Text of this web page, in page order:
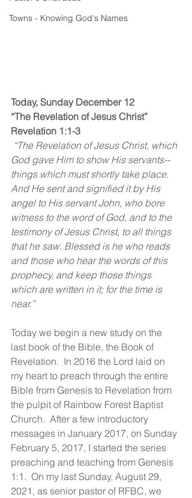
Towns - Knowing God's Names
Today, Sunday December 12
“The Revelation of Jesus Christ”
Revelation 1:1-3
God gave Him to show His servants--
things which must shortly take place.
And He sent and signified it by His
angel to His servant John, who bore
witness to the word of God, and to the
testimony of Jesus Christ, to all things
that he saw. Blessed is he who reads
and those who hear the words of this
prophecy, and keep those things
which are written in it; for the time is
near.”
Today we begin a new study on the
last book of the Bible, the Book of
Revelation.  In 2016 the Lord laid on
my heart to preach through the entire
Bible from Genesis to Revelation from
the pulpit of Rainbow Forest Baptist
Church.  After a few introductory
messages in January 2017, on Sunday
February 5, 2017, I started the series
preaching and teaching from Genesis
1:1.  On my last Sunday, August 29,
2021, as senior pastor of RFBC, we